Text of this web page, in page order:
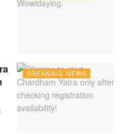
BREAKING NEWS